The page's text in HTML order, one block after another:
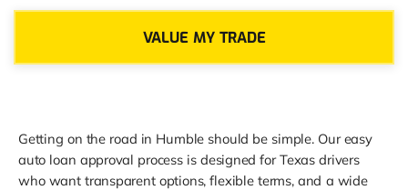
VALUE MY TRADE
Getting on the road in Humble should be simple. Our easy
auto loan approval process is designed for Texas drivers
who want transparent options, flexible terms, and a wide